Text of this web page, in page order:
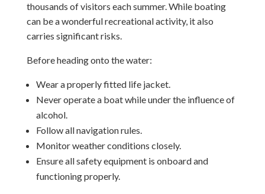
thousands of visitors each summer. While boating
can be a wonderful recreational activity, it also
carries significant risks.
Before heading onto the water:
Wear a properly fitted life jacket.
Never operate a boat while under the influence of
alcohol.
Follow all navigation rules.
Monitor weather conditions closely.
Ensure all safety equipment is onboard and
functioning properly.